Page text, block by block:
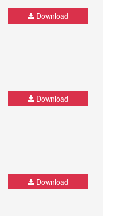
Download
Download
Download